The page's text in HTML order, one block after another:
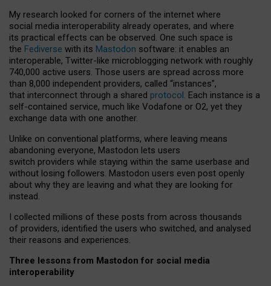
My research looked for corners of the internet where
social media interoperability already operates, and where
its practical effects can be observed. One such space is
the Fediverse with its Mastodon software: it enables an
interoperable, Twitter-like microblogging network with roughly
740,000 active users. Those users are spread across more
than 8,000 independent providers, called “instances”,
that interconnect through a shared protocol. Each instance is a
self-contained service, much like Vodafone or O2, yet they
exchange data with one another.
Unlike on conventional platforms, where leaving means
abandoning everyone, Mastodon lets users
switch providers while staying within the same userbase and
without losing followers. Mastodon users even post openly
about why they are leaving and what they are looking for
instead.
I collected millions of these posts from across thousands
of providers, identified the users who switched, and analysed
their reasons and experiences.
Three lessons from Mastodon for social media
interoperability